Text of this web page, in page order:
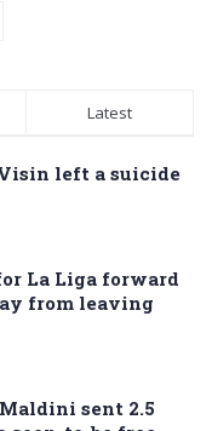
Latest
Visin left a suicide
La Liga forward
from leaving
sent 2.5